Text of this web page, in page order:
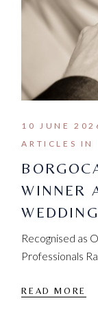
10 JUNE
ARTICLES IN
WINNER
Recognised as
Professionals
READ MORE